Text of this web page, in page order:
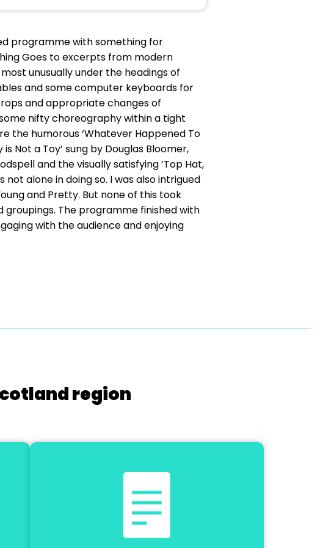
programme with something for
Goes to excerpts from modern
unusually under the headings of
and some computer keyboards for
and appropriate changes of
nifty choreography within a tight
the humorous ‘Whatever Happened To
Not a Toy’ sung by Douglas Bloomer,
and the visually satisfying ‘Top Hat,
alone in doing so. I was also intrigued
and Pretty. But none of this took
The programme finished with
with the audience and enjoying
region